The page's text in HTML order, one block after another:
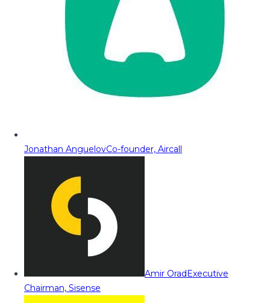
Jonathan AnguelovCo-founder, Aircall
Amir OradExecutive
Chairman, Sisense